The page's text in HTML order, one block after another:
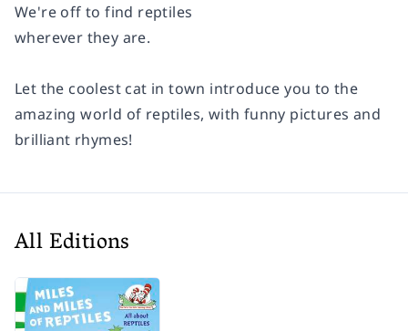
We're off to find reptiles
wherever they are.
Let the coolest cat in town introduce you to the
amazing world of reptiles, with funny pictures and
brilliant rhymes!
All Editions